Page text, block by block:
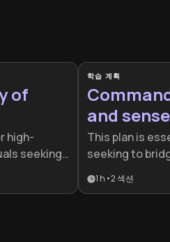
of
high-
seeking
학습 계획
and
This plan is
seeking to
mastery. It is
1 h •2섹션